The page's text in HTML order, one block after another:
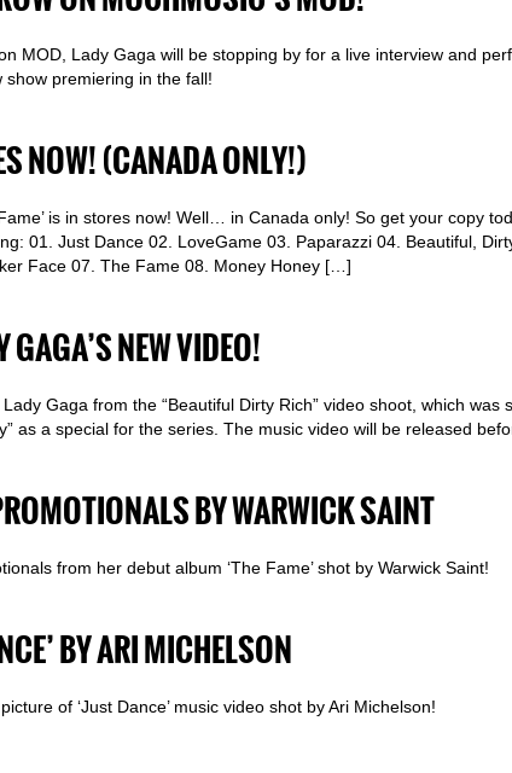
MOD, Lady Gaga will be stopping by for a live interview and
show premiering in the fall!
NOW! (CANADA ONLY!)
is in stores now! Well… in Canada only! So get your copy
01. Just Dance 02. LoveGame 03. Paparazzi 04. Beautiful,
Face 07. The Fame 08. Money Honey […]
GAGA’S NEW VIDEO!
Gaga from the “Beautiful Dirty Rich” video shoot, which was
as a special for the series. The music video will be released
BY WARWICK SAINT
from her debut album ‘The Fame’ shot by Warwick Saint!
BY ARI MICHELSON
of ‘Just Dance’ music video shot by Ari Michelson!